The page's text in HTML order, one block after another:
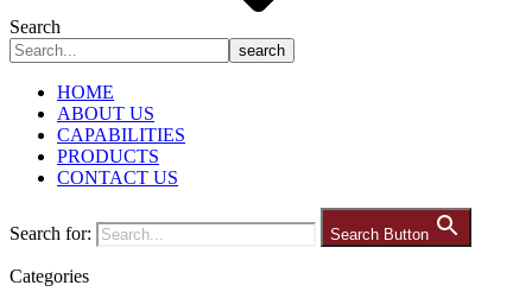
Search
search
HOME
ABOUT US
CAPABILITIES
PRODUCTS
CONTACT US
Search for: Search Button
Categories